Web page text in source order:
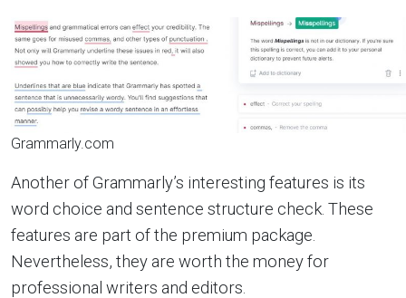
Grammarly.com
Another of Grammarly’s interesting features is its
word choice and sentence structure check. These
features are part of the premium package.
Nevertheless, they are worth the money for
professional writers and editors.